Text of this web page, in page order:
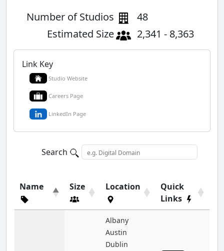
Number of Studios
48
Estimated Size
2,341 - 8,363
Link Key
Studio Website
Careers Page
LinkedIn Page
Search
Name Size Location
Quick
Links
Albany
Austin
Dublin